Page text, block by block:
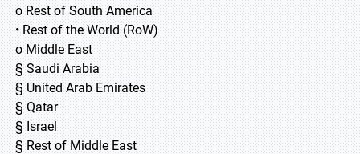
o Rest of South America
• Rest of the World (RoW)
o Middle East
§ Saudi Arabia
§ United Arab Emirates
§ Qatar
§ Israel
§ Rest of Middle East